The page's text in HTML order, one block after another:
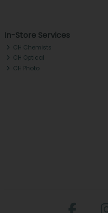
In-Store Services
CH Chemists
CH Optical
CH Photo